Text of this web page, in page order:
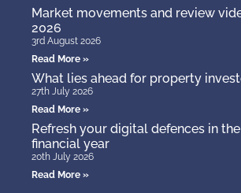
Market movements and review
2026
3rd August 2026
Read More »
What lies ahead for property
27th July 2026
Read More »
Refresh your digital defences in
financial year
20th July 2026
Read More »